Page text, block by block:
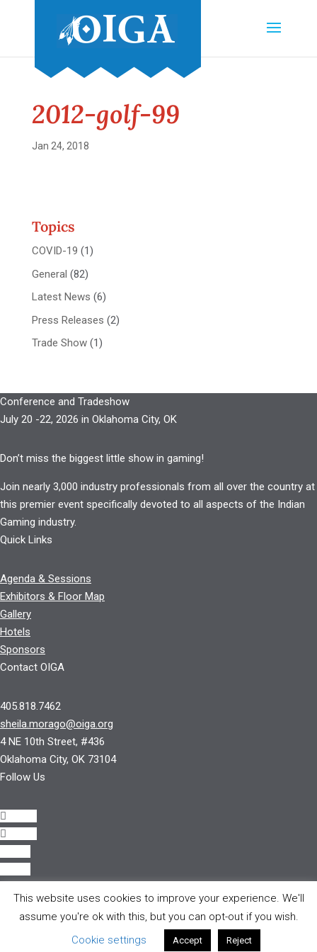
2012-golf-99
Jan 24, 2018
Topics
COVID-19 (1)
General (82)
Latest News (6)
Press Releases (2)
Trade Show(1)
Conference and Tradeshow
July 20 -22, 2026 in Oklahoma City, OK
Don’t miss the biggest little show in gaming!
Join nearly 3,000 industry professionals from all over the country at
this premier event specifically devoted to all aspects of the Indian
Gaming industry.
Quick Links
Agenda & Sessions
Exhibitors & Floor Map
Gallery
Hotels
Sponsors
Contact OIGA
405.818.7462
sheila.morago@oiga.org
4 NE 10th Street, #436
Oklahoma City, OK 73104
Follow Us
All rights reserved.
This website uses cookies to improve your experience. We'll
assume you're ok with this, but you can opt-out if you wish.
Cookie settings
Accept Reject